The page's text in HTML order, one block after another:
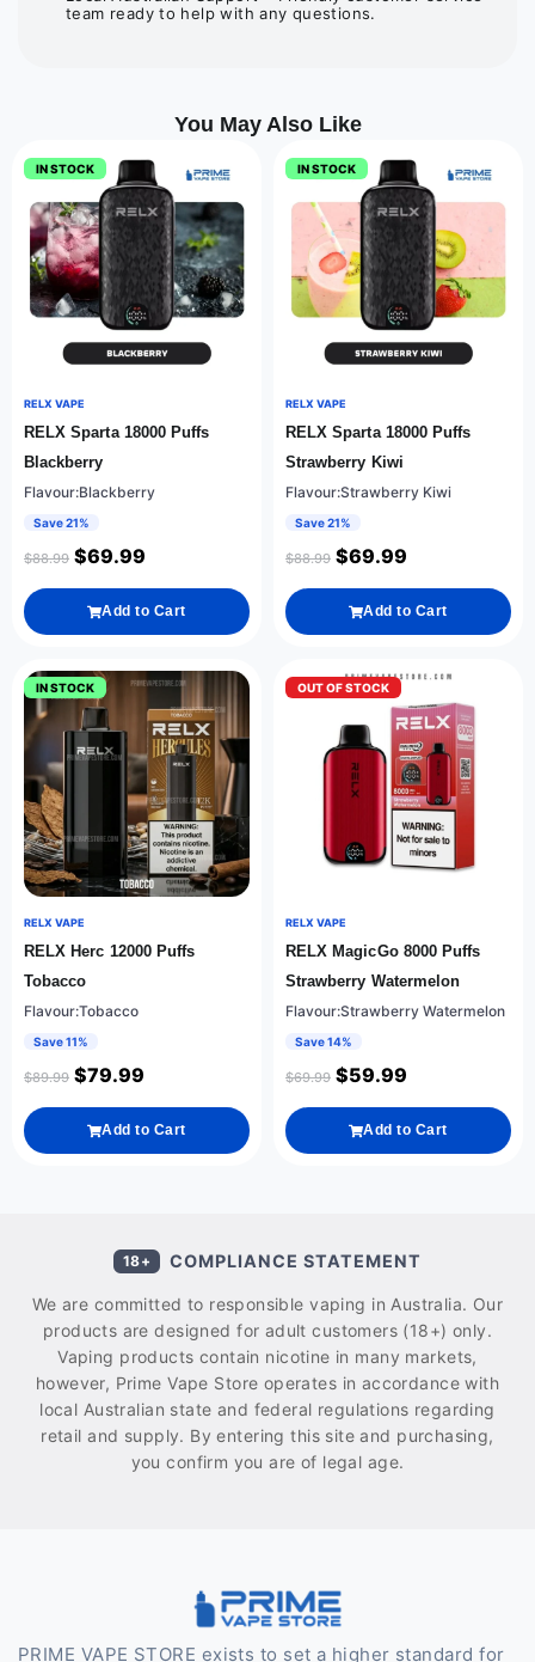
team ready to help with any questions.
You May Also Like
IN STOCK
RELX VAPE
RELX Sparta 18000 Puffs
Blackberry
Flavour:Blackberry
Save 21%
$88.99 $69.99
Add to Cart
IN STOCK
RELX VAPE
RELX Sparta 18000 Puffs
Strawberry Kiwi
Flavour:Strawberry Kiwi
Save 21%
$88.99 $69.99
Add to Cart
IN STOCK
RELX VAPE
RELX Herc 12000 Puffs
Tobacco
Flavour:Tobacco
Save 11%
$89.99 $79.99
Add to Cart
OUT OF STOCK
RELX VAPE
RELX MagicGo 8000 Puffs
Strawberry Watermelon
Flavour:Strawberry Watermelon
Save 14%
$69.99 $59.99
Add to Cart
18+ COMPLIANCE STATEMENT
We are committed to responsible vaping in Australia. Our
products are designed for adult customers (18+) only.
Vaping products contain nicotine in many markets,
however, Prime Vape Store operates in accordance with
local Australian state and federal regulations regarding
retail and supply. By entering this site and purchasing,
you confirm you are of legal age.
PRIME VAPE STORE exists to set a higher standard for